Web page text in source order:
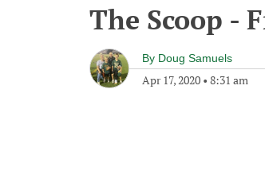
The Scoop -
By Doug Samuels
Apr 17, 2020 • 8:31 am